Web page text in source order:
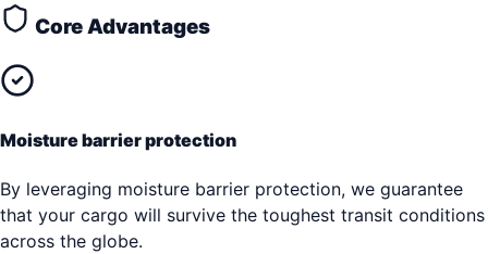
Core Advantages
Moisture barrier protection
By leveraging moisture barrier protection, we guarantee
that your cargo will survive the toughest transit conditions
across the globe.